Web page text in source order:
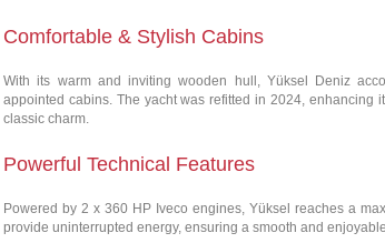
Comfortable & Stylish Cabins
With its warm and inviting wooden hull, Yüksel Deniz
appointed cabins. The yacht was refitted in 2024, enhancing
classic charm.
Powerful Technical Features
Powered by 2 x 360 HP Iveco engines, Yüksel reaches a
provide uninterrupted energy, ensuring a smooth and